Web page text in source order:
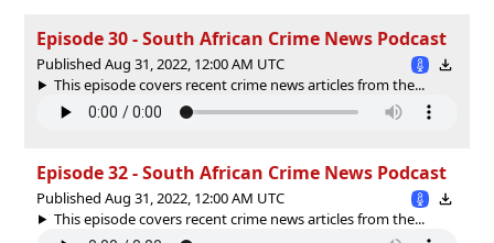
Episode 30 - South African Crime News Podcast
Published Aug 31, 2022, 12:00 AM UTC
This episode covers recent crime news articles from the...
Episode 32 - South African Crime News Podcast
Published Aug 31, 2022, 12:00 AM UTC
This episode covers recent crime news articles from the...